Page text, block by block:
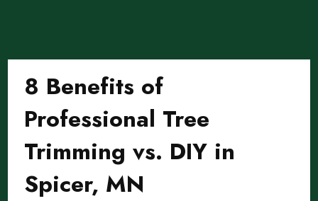
8 Benefits of
Professional Tree
Trimming vs. DIY in
Spicer, MN